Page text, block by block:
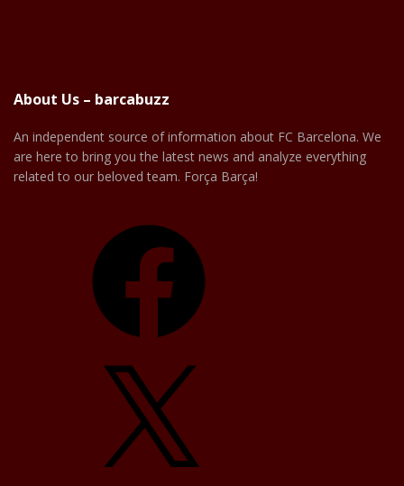
About Us – barcabuzz
An independent source of information about FC Barcelona. We
are here to bring you the latest news and analyze everything
related to our beloved team. Força Barça!